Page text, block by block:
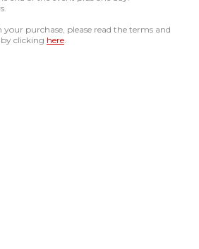
purchase, please read the terms and
clicking here